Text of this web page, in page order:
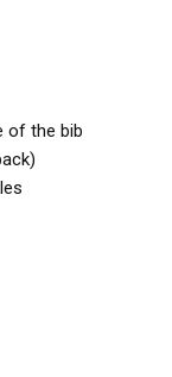
of the bib